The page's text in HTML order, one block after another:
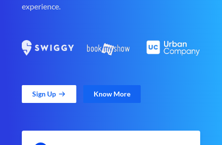
experience.
Sign Up Know More